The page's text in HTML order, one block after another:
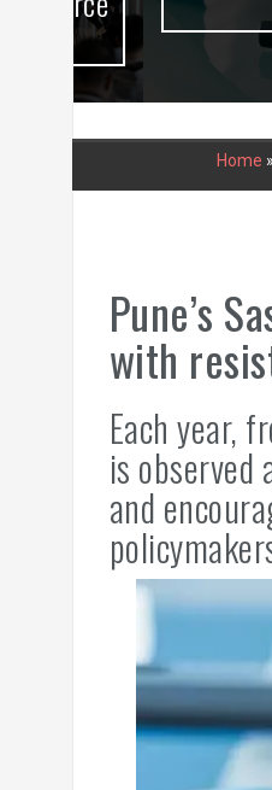
Home »
Pune’s
with
Each year,
is
and